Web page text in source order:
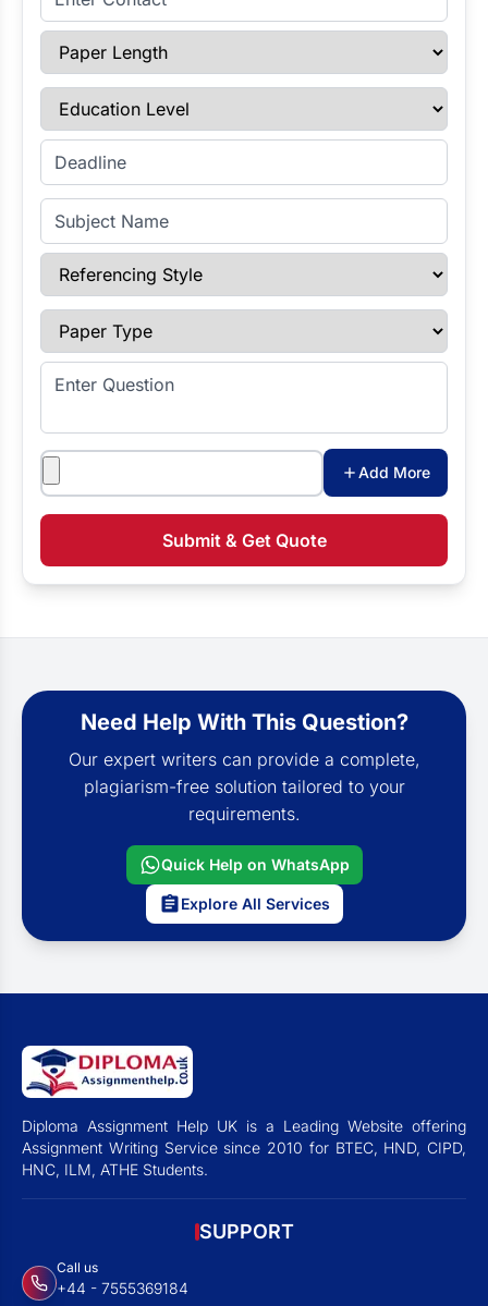
Paper Length
Education Level
Enter Deadline
Subject Name
Referencing Style
Paper Type
Enter Question
Attachments
Add More
Submit & Get Quote
Need Help With This Question?
Our expert writers can provide a complete,
plagiarism-free solution tailored to your
requirements.
Quick Help on WhatsApp
Explore All Services
Diploma Assignment Help UK is a Leading Website offering
Assignment Writing Service since 2010 for BTEC, HND, CIPD,
HNC, ILM, ATHE Students.
SUPPORT
Call us
+44 - 7555369184